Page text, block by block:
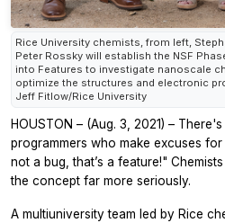
Rice University chemists, from left,
Peter Rossky will establish the NSF
into Features to investigate nanoscale
optimize the structures and electronic
Jeff Fitlow/Rice University
HOUSTON – (Aug. 3, 2021) –
programmers who make excuses
not a bug, that’s a feature!"
the concept far more seriously.
A multiuniversity team led by Rice